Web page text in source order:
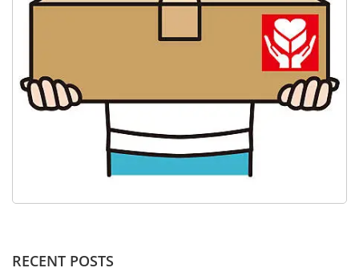
RECENT POSTS